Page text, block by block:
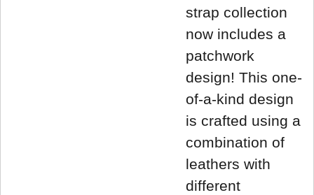
strap collection
now includes a
patchwork
design! This one-
of-a-kind design
is crafted using a
combination of
leathers with
different